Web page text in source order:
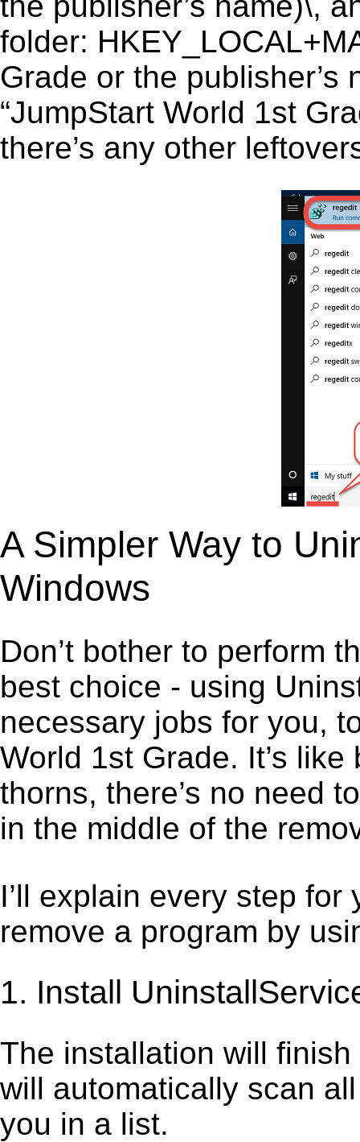
folder:
Grade or the
“JumpStart World 1st
there’s any other
A Simpler Way to
Windows
Don’t bother to perform
best choice - using
necessary jobs for you,
World 1st Grade. It’s
thorns, there’s no need
in the middle of the
I’ll explain every step
remove a program by
1. Install
The installation will
will automatically scan
you in a list.